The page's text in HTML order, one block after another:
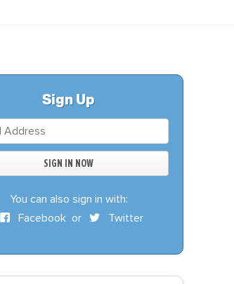
A MEMBER
Sign Up
You can also sign in with:
Facebookor Twitter